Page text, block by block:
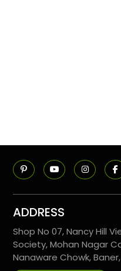
ADDRESS
Shop No 07, Nancy Hill
Society, Mohan Nagar
Nanaware Chowk,